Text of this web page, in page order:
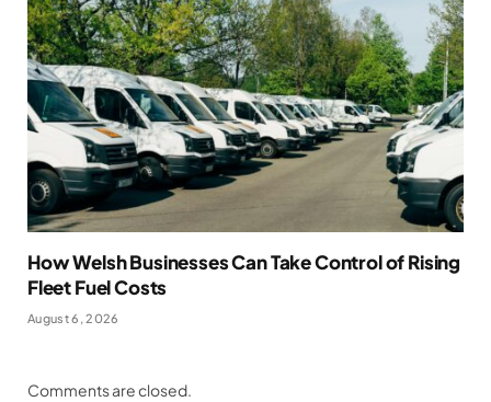
How Welsh Businesses Can Take Control of Rising
Fleet Fuel Costs
August 6, 2026
Comments are closed.